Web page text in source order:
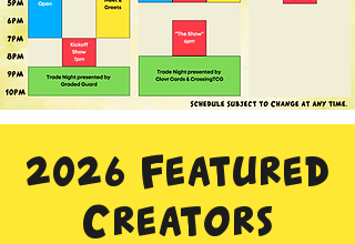
2026 Featured
Creators